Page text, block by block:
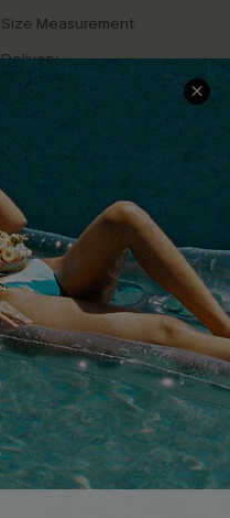
Size Measurement
Delivery
Returns
Track Your Order
FAQs